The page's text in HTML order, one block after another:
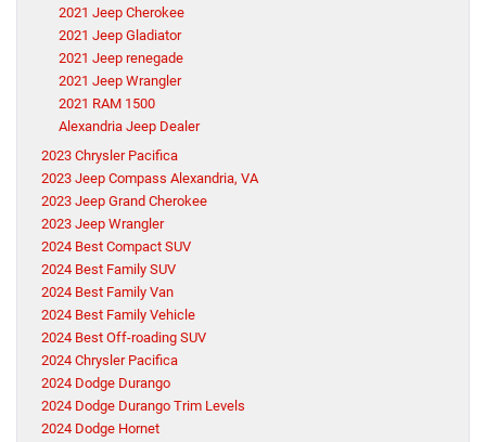
2021 Jeep Cherokee
2021 Jeep Gladiator
2021 Jeep renegade
2021 Jeep Wrangler
2021 RAM 1500
Alexandria Jeep Dealer
2023 Chrysler Pacifica
2023 Jeep Compass Alexandria, VA
2023 Jeep Grand Cherokee
2023 Jeep Wrangler
2024 Best Compact SUV
2024 Best Family SUV
2024 Best Family Van
2024 Best Family Vehicle
2024 Best Off-roading SUV
2024 Chrysler Pacifica
2024 Dodge Durango
2024 Dodge Durango Trim Levels
2024 Dodge Hornet